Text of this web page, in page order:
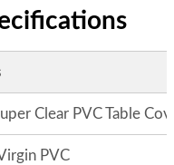
Clear PVC Table
PVC